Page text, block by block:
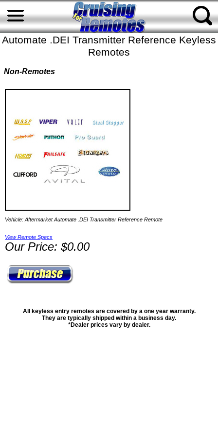
Automate .DEI Transmitter Reference Keyless
Remotes
Non-Remotes
Vehicle: Aftermarket Automate .DEI Transmitter Reference Remote
View Remote Specs
Our Price: $0.00
All keyless entry remotes are covered by a one year warranty.
They are typically shipped within a business day.
*Dealer prices vary by dealer.